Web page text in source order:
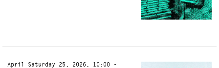
April Saturday 25, 2026, 10:00 -